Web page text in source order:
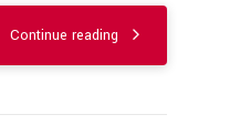
Continue reading